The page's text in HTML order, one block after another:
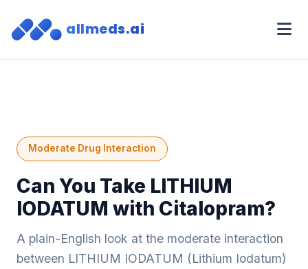
allmeds.ai
Moderate Drug Interaction
Can You Take LITHIUM
IODATUM with Citalopram?
A plain-English look at the moderate interaction
between LITHIUM IODATUM (Lithium Iodatum)